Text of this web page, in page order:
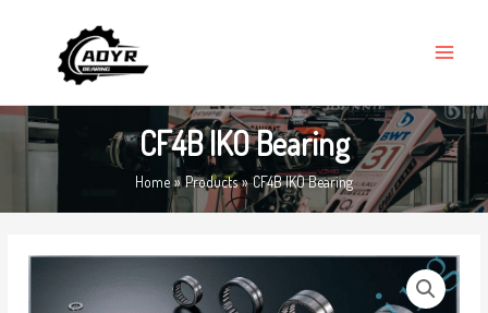
MENU
CF4B IKO Bearing
Home Products CF4B IKO Bearing